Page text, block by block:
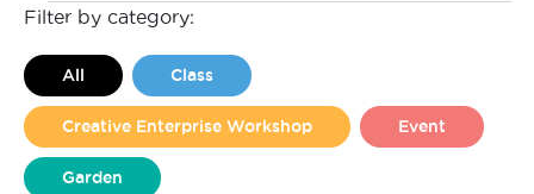
Events
Filter by category:
All Class
Creative Enterprise Workshop Event
Garden